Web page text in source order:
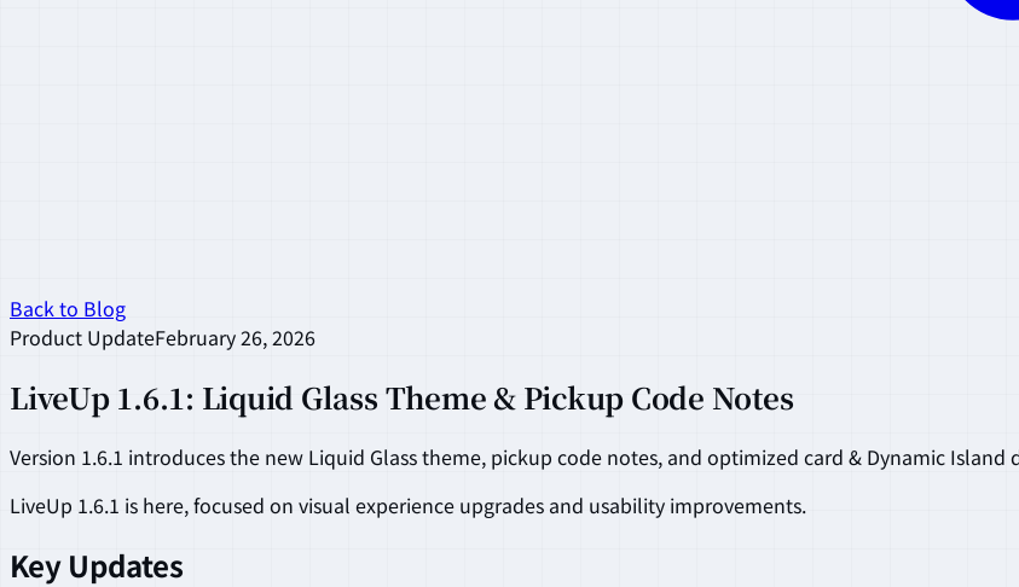
Back to Blog
Product UpdateFebruary 26, 2026
LiveUp 1.6.1: Liquid Glass Theme & Pickup Code Notes
Version 1.6.1 introduces the new Liquid Glass theme, pickup code notes, and optimized card & Dynamic Island
LiveUp 1.6.1 is here, focused on visual experience upgrades and usability improvements.
Key Updates